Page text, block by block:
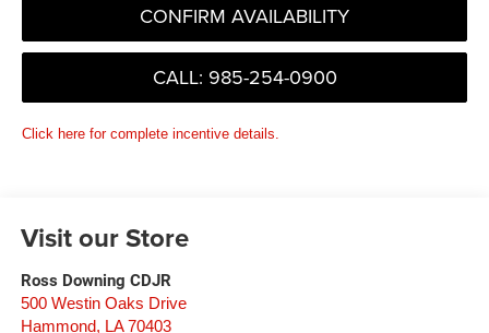
CONFIRM AVAILABILITY
CALL: 985-254-0900
Click here for complete incentive details.
Visit our Store
Ross Downing CDJR
500 Westin Oaks Drive
Hammond, LA 70403